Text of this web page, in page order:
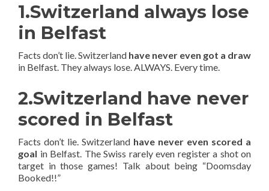
1.Switzerland always lose
in Belfast
Facts don’t lie. Switzerland have never even got a draw
in Belfast. They always lose. ALWAYS. Every time.
2.Switzerland have never
scored in Belfast
Facts don’t lie. Switzerland have never even scored a
goal in Belfast. The Swiss rarely even register a shot on
target in those games! Talk about being “Doomsday
Booked!!”